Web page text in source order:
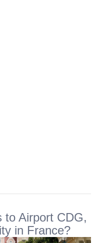
to Airport CDG,
in France?